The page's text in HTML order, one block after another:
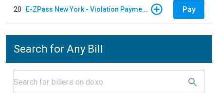
20 E-ZPass New York - Violation Payments Pay
Search for Any Bill